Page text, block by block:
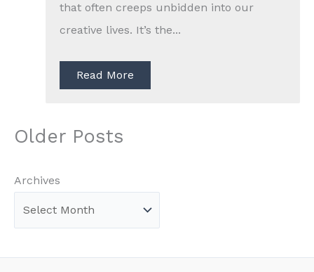
that often creeps unbidden into our
creative lives. It’s the...
Read More
Older Posts
Archives